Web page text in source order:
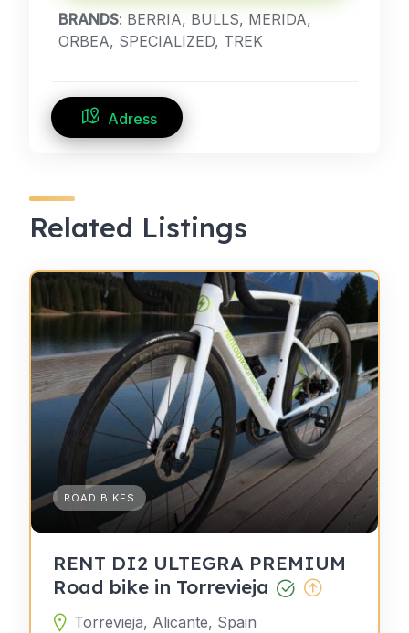
BRANDS: BERRIA, BULLS, MERIDA,
ORBEA, SPECIALIZED, TREK
Adress
Related Listings
ROAD BIKES
RENT DI2 ULTEGRA PREMIUM
Road bike in Torrevieja
Torrevieja, Alicante, Spain